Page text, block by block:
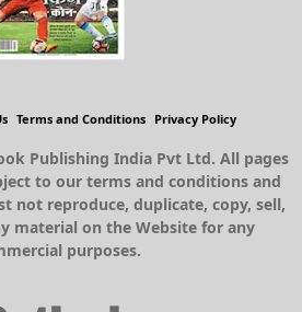
Terms and Conditions Privacy Policy
Publishing India Pvt Ltd. All pages
to our terms and conditions and
not reproduce, duplicate, copy, sell,
material on the Website for any
purposes.